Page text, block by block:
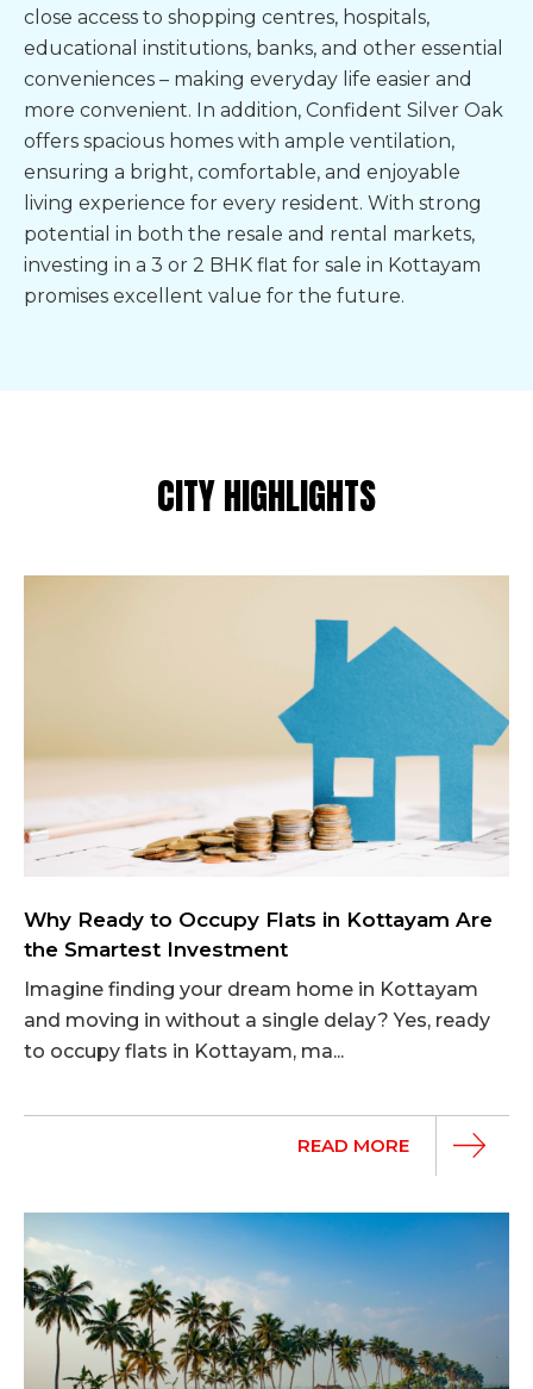
close access to shopping centres, hospitals,
educational institutions, banks, and other essential
conveniences – making everyday life easier and
more convenient. In addition, Confident Silver Oak
offers spacious homes with ample ventilation,
ensuring a bright, comfortable, and enjoyable
living experience for every resident. With strong
potential in both the resale and rental markets,
investing in a 3 or 2 BHK flat for sale in Kottayam
promises excellent value for the future.
CITY HIGHLIGHTS
Why Ready to Occupy Flats in Kottayam Are
the Smartest Investment
Imagine finding your dream home in Kottayam
and moving in without a single delay? Yes, ready
to occupy flats in Kottayam, ma...
READ MORE